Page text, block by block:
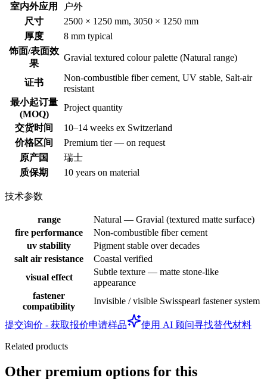
室内外应用
户外
尺寸
2500 × 1250 mm, 3050 × 1250 mm
厚度
8 mm typical
饰面/表面效
果
Gravial textured colour palette (Natural range)
证书
Non-combustible fiber cement, UV stable, Salt-air
resistant
最小起订量
(MOQ)
Project quantity
交货时间
10–14 weeks ex Switzerland
价格区间
Premium tier — on request
原产国
瑞士
质保期
10 years on material
技术参数
range
Natural — Gravial (textured matte surface)
fire performance
Non-combustible fiber cement
uv stability
Pigment stable over decades
salt air resistance
Coastal verified
visual effect
Subtle texture — matte stone-like
appearance
fastener
compatibility
Invisible / visible Swisspearl fastener system
提交询价 - 获取报价申请样品 使用 AI 顾问寻找替代材料
Related products
Other premium options for this